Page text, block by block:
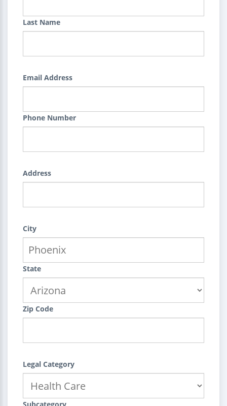
Last Name
Email Address
Phone Number
Address
City
State
Zip Code
Legal Category